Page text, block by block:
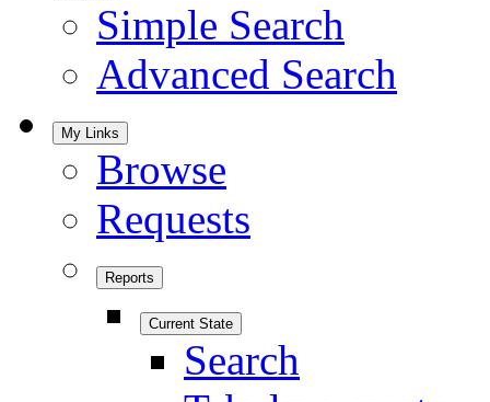
Simple Search
Advanced Search
My Links
Browse
Requests
Reports
Current State
Search